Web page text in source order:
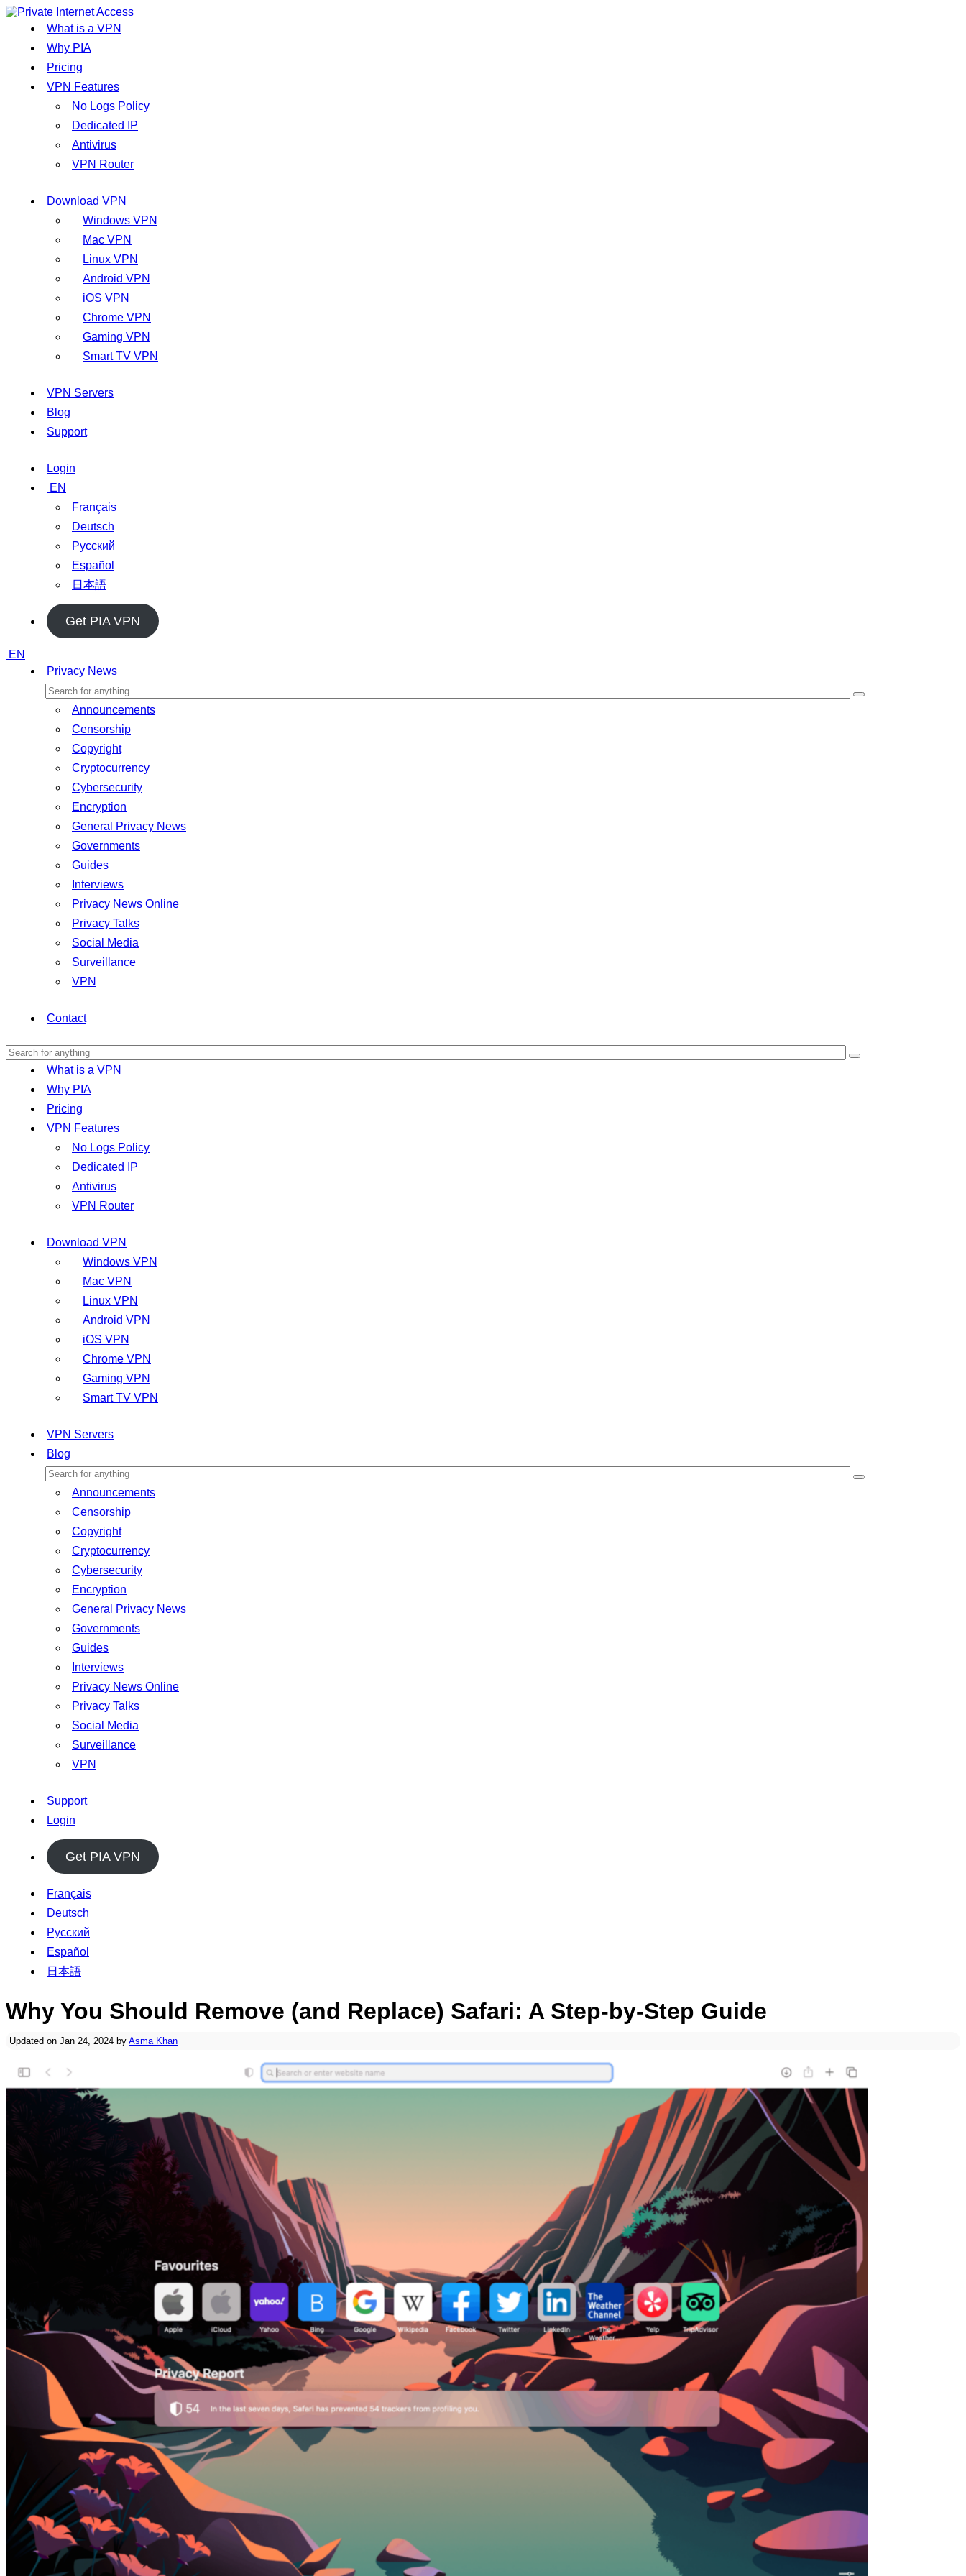
What is a VPN
Why PIA
Pricing
VPN Features
No Logs Policy
Dedicated IP
Antivirus
VPN Router
Download VPN
Windows VPN
Mac VPN
Linux VPN
Android VPN
iOS VPN
Chrome VPN
Gaming VPN
Smart TV VPN
VPN Servers
Blog
Support
Login
EN
Français
Deutsch
Русский
Español
日本語
Get PIA VPN
EN
Privacy News
Announcements
Censorship
Copyright
Cryptocurrency
Cybersecurity
Encryption
General Privacy News
Governments
Guides
Interviews
Privacy News Online
Privacy Talks
Social Media
Surveillance
VPN
Contact
What is a VPN
Why PIA
Pricing
VPN Features
No Logs Policy
Dedicated IP
Antivirus
VPN Router
Download VPN
Windows VPN
Mac VPN
Linux VPN
Android VPN
iOS VPN
Chrome VPN
Gaming VPN
Smart TV VPN
VPN Servers
Blog
Announcements
Censorship
Copyright
Cryptocurrency
Cybersecurity
Encryption
General Privacy News
Governments
Guides
Interviews
Privacy News Online
Privacy Talks
Social Media
Surveillance
VPN
Support
Login
Get PIA VPN
Français
Deutsch
Русский
Español
日本語
Why You Should Remove (and Replace) Safari: A Step-by-Step Guide
Updated on Jan 24, 2024 by Asma Khan